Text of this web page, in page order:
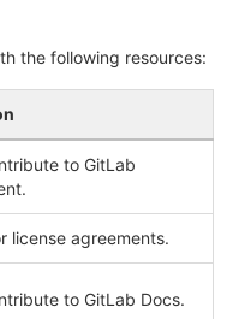
the following resources:
to GitLab
license agreements.
to GitLab Docs.